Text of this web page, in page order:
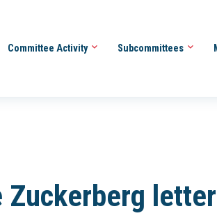
Committee Activity Subcommittees
Zuckerberg letter